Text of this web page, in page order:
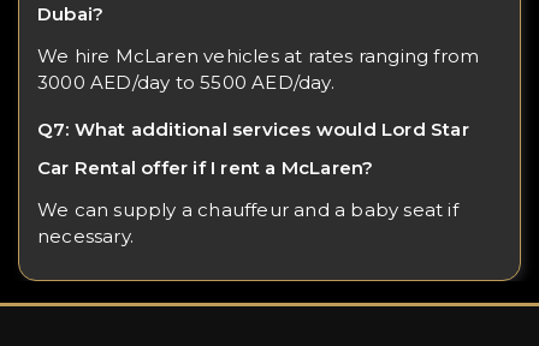
Dubai?
We hire McLaren vehicles at rates ranging from
3000 AED/day to 5500 AED/day.
Q7: What additional services would Lord Star
Car Rental offer if I rent a McLaren?
We can supply a chauffeur and a baby seat if
necessary.